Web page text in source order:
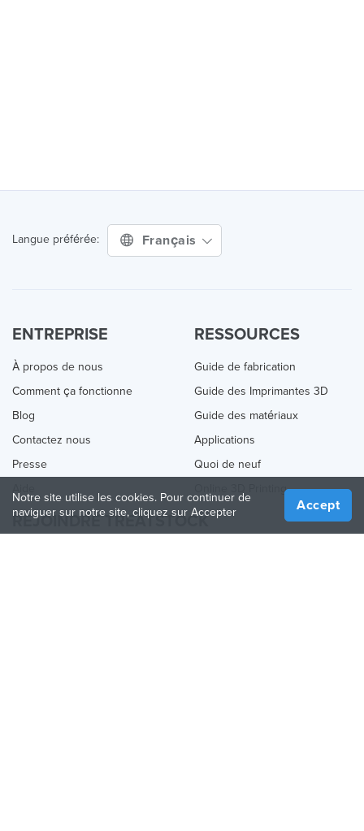
Langue préférée: Français
ENTREPRISE
À propos de nous
Comment ça fonctionne
Blog
Contactez nous
Presse
RESSOURCES
Guide de fabrication
Guide des Imprimantes 3D
Guide des matériaux
Applications
Quoi de neuf
Online 3D Printing
REJOINDRE TREATSTOCK
Notre site utilise les cookies. Pour continuer de
naviguer sur notre site, cliquez sur Accepter
Accept